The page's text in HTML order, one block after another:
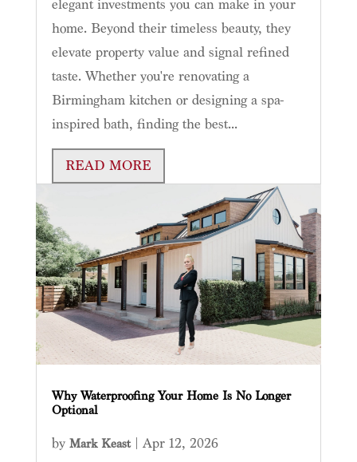
elegant investments you can make in your
home. Beyond their timeless beauty, they
elevate property value and signal refined
taste. Whether you're renovating a
Birmingham kitchen or designing a spa-
inspired bath, finding the best...
READ MORE
Why Waterproofing Your Home Is No Longer
Optional
by Mark Keast| Apr 12, 2026